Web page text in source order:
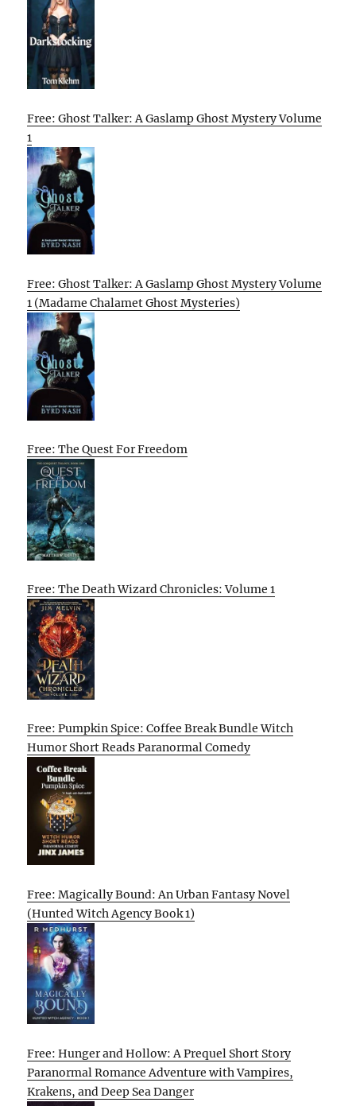
Free: Ghost Talker: A Gaslamp Ghost Mystery Volume
1
Free: Ghost Talker: A Gaslamp Ghost Mystery Volume
1 (Madame Chalamet Ghost Mysteries)
Free: The Quest For Freedom
Free: The Death Wizard Chronicles: Volume 1
Free: Pumpkin Spice: Coffee Break Bundle Witch
Humor Short Reads Paranormal Comedy
Free: Magically Bound: An Urban Fantasy Novel
(Hunted Witch Agency Book 1)
Free: Hunger and Hollow: A Prequel Short Story
Paranormal Romance Adventure with Vampires,
Krakens, and Deep Sea Danger